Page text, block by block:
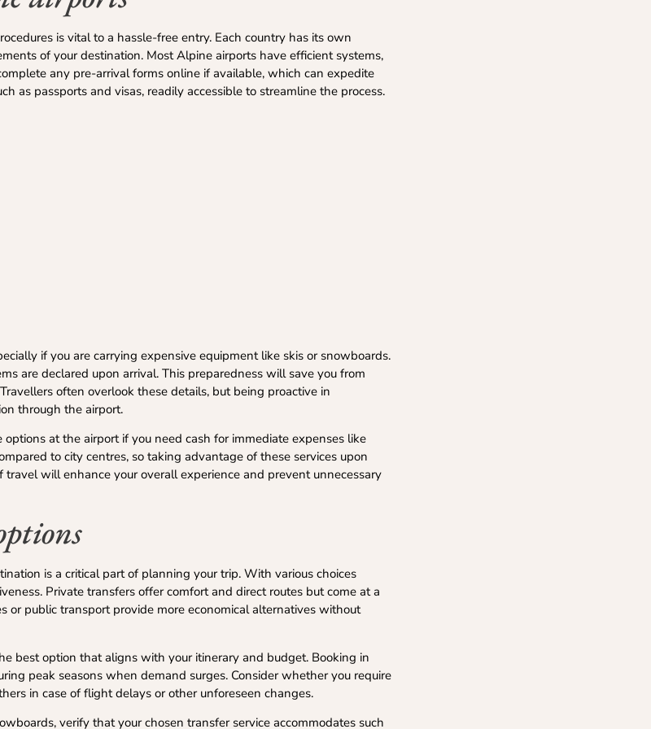
is vital to a hassle-free entry. Each country has its own
of your destination. Most Alpine airports have efficient systems,
any pre-arrival forms online if available, which can expedite
as passports and visas, readily accessible to streamline the process.
if you are carrying expensive equipment like skis or snowboards.
are declared upon arrival. This preparedness will save you from
often overlook these details, but being proactive in
through the airport.
at the airport if you need cash for immediate expenses like
to city centres, so taking advantage of these services upon
will enhance your overall experience and prevent unnecessary
is a critical part of planning your trip. With various choices
Private transfers offer comfort and direct routes but come at a
or public transport provide more economical alternatives without
best option that aligns with your itinerary and budget. Booking in
peak seasons when demand surges. Consider whether you require
in case of flight delays or other unforeseen changes.
verify that your chosen transfer service accommodates such